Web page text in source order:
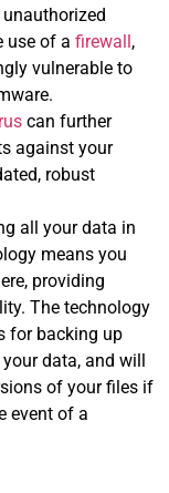
use of a firewall ,
vulnerable to
can further
against your
robust
all your data in
means you
providing
The technology
for backing up
data, and will
of your files if
event of a